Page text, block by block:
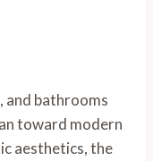
and bathrooms
toward modern
aesthetics, the